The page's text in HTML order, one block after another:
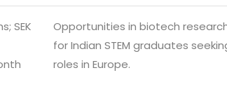
SEK
Opportunities in biotech
for Indian STEM graduates
roles in Europe.